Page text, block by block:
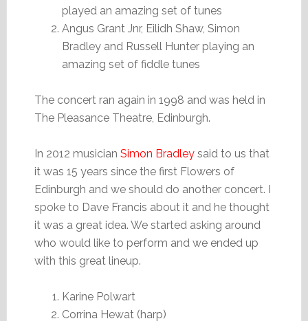
played an amazing set of tunes
Angus Grant Jnr, Eilidh Shaw, Simon
Bradley and Russell Hunter playing an
amazing set of fiddle tunes
The concert ran again in 1998 and was held in
The Pleasance Theatre, Edinburgh.
In 2012 musician Simon Bradleysaid to us that
it was 15 years since the first Flowers of
Edinburgh and we should do another concert. I
spoke to Dave Francis about it and he thought
it was a great idea. We started asking around
who would like to perform and we ended up
with this great lineup.
Karine Polwart
Corrina Hewat (harp)